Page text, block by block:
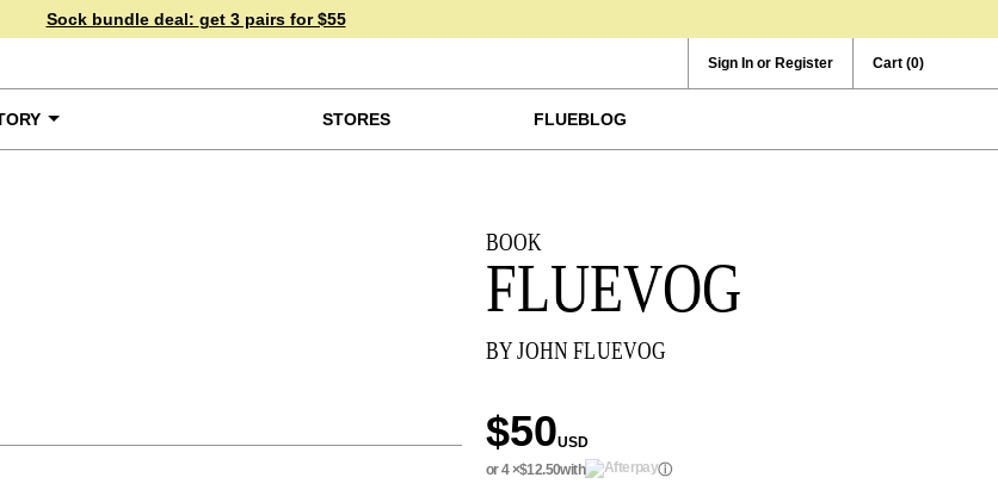
Sock bundle deal: get 3 pairs for $55
Sign In or Register Cart (0)
STORES FLUEBLOG
BOOK
FLUEVOG
BY JOHN FLUEVOG
$50USD
or 4 ×$12.50with ⓘ